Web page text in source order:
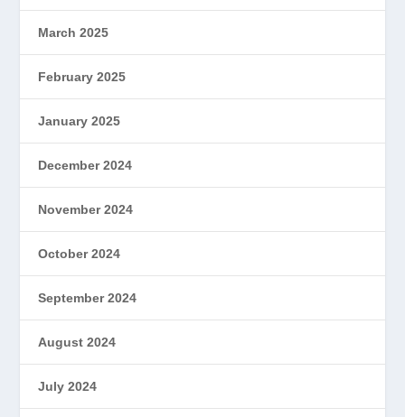
March 2025
February 2025
January 2025
December 2024
November 2024
October 2024
September 2024
August 2024
July 2024